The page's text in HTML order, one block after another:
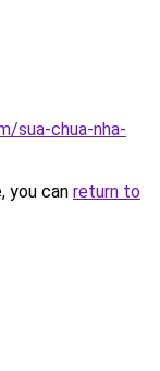
sua-chua-nha-
you can return to